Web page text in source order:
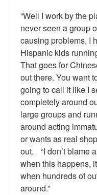
“Well I work by the
never seen a group
causing problems, I
Hispanic kids
That goes for
out there. You want
going to call it like I
completely around
large groups and
around acting
or wants as real
out. “I don’t blame
when this happens,
when hundreds of
around.”